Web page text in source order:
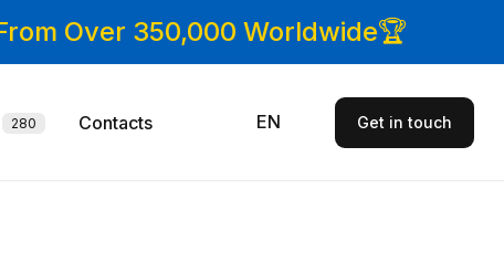
Over 350,000 Worldwide🏆
280 Contacts EN Get in touch